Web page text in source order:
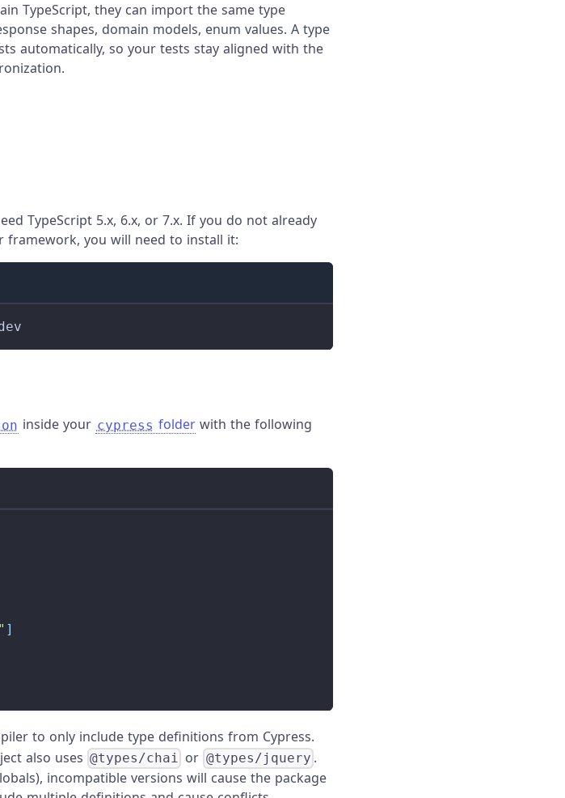
TypeScript, they can import the same type
shapes, domain models, enum values. A type
automatically, so your tests stay aligned with the
TypeScript 5.x, 6.x, or 7.x. If you do not already
framework, you will need to install it:
inside your cypress folder with the following
]
to only include type definitions from Cypress.
also uses @types/chai or @types/jquery .
incompatible versions will cause the package